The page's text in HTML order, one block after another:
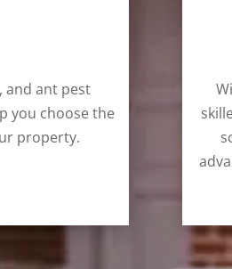
and ant pest
you choose the
property.